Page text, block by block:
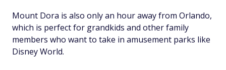
Mount Dora is also only an hour away from Orlando,
which is perfect for grandkids and other family
members who want to take in amusement parks like
Disney World.